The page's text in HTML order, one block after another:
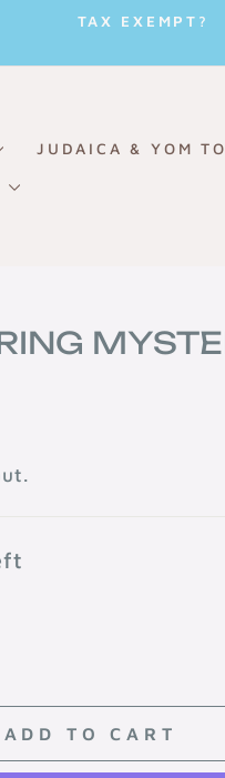
TAX EXEMPT?
JUDAICA & YOM
ADD TO CART